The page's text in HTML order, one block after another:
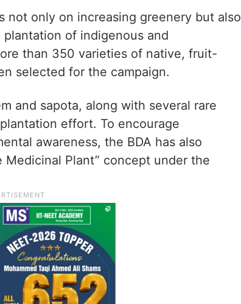
not only on increasing greenery but also
of indigenous and
than 350 varieties of native, fruit-
selected for the campaign.
and sapota, along with several rare
effort. To encourage
awareness, the BDA has also
Medicinal Plant” concept under the